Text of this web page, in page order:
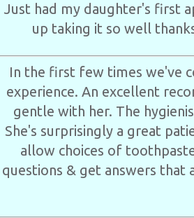
Just had my daughter's first
up taking it so well
In the first few times we've
experience. An excellent
gentle with her. The
She's surprisingly a great
allow choices of
questions & get answers